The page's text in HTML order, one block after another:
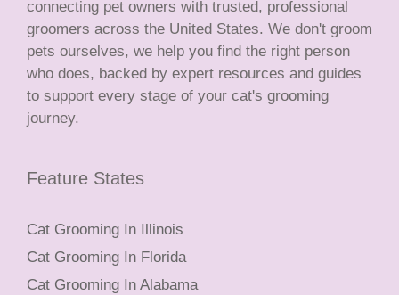
connecting pet owners with trusted, professional
groomers across the United States. We don't groom
pets ourselves, we help you find the right person
who does, backed by expert resources and guides
to support every stage of your cat's grooming
journey.
Feature States
Cat Grooming In Illinois
Cat Grooming In Florida
Cat Grooming In Alabama